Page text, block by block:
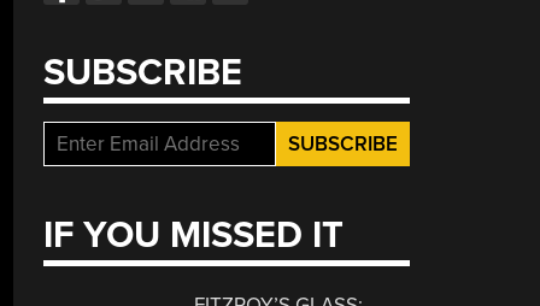
SUBSCRIBE
IF YOU MISSED IT